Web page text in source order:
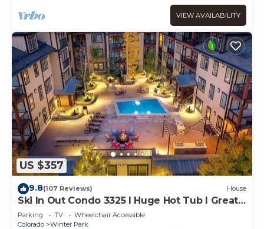
VIEW AVAILABILITY
US $357
9.8(107 Reviews) House
Ski In Out Condo 3325 I Huge Hot Tub I Great
Views I Heated Garage I Discounted
Attractions
Parking TV
Wheelchair Accessible
Colorado
Winter Park